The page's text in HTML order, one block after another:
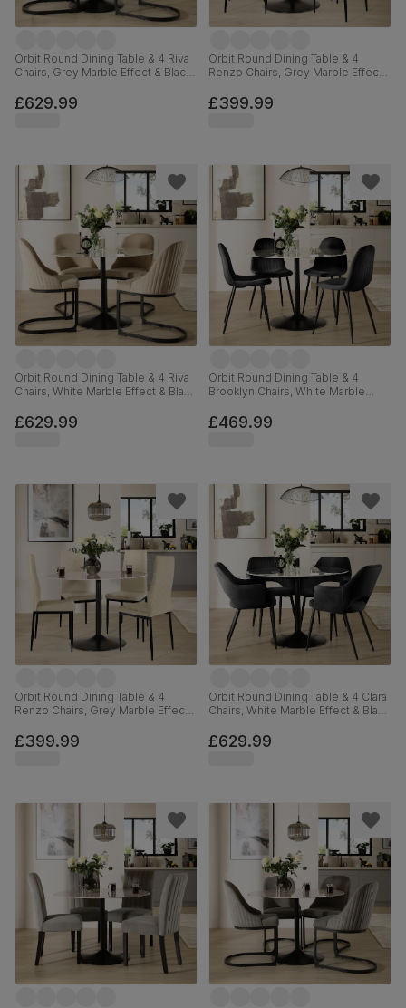
Orbit Round Dining Table & 4 Riva
Chairs, Grey Marble Effect & Black
110cm
£629.99
Orbit Round Dining Table & 4
Renzo Chairs, Grey Marble Effect
110cm
£399.99
Orbit Round Dining Table & 4 Riva
Chairs, White Marble Effect & Black
110cm
£629.99
Orbit Round Dining Table & 4
Brooklyn Chairs, White Marble
Velvet, 110cm
£469.99
Orbit Round Dining Table & 4
Renzo Chairs, Grey Marble Effect
Fabric, 110cm
£399.99
Orbit Round Dining Table & 4 Clara
Chairs, White Marble Effect & Black
£629.99